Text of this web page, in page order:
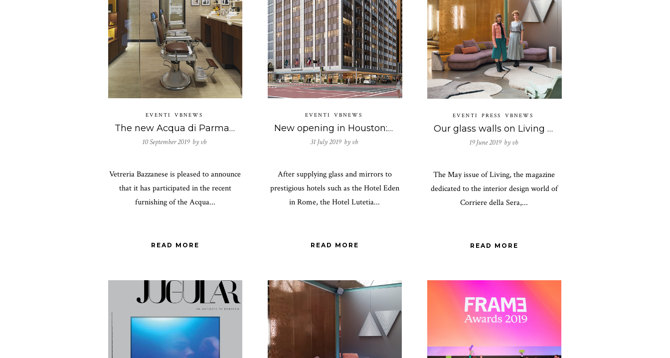
EVENTI VBNEWS
The new Acqua di Parma boutique in Milan
10 September 2019 by vb
Vetreria Bazzanese is pleased to announce
that it has participated in the recent
furnishing of the Acqua...
READ MORE
EVENTI VBNEWS
New opening in Houston: our commitment to the prestigious hotel business continues.
31 July 2019 by vb
After supplying glass and mirrors to
prestigious hotels such as the Hotel Eden
in Rome, the Hotel Lutetia...
READ MORE
EVENTI PRESS VBNEWS
Our glass walls on Living magazine! That’s remarkable!
19 June 2019 by vb
The May issue of Living, the magazine
dedicated to the interior design world of
Corriere della Sera,...
READ MORE